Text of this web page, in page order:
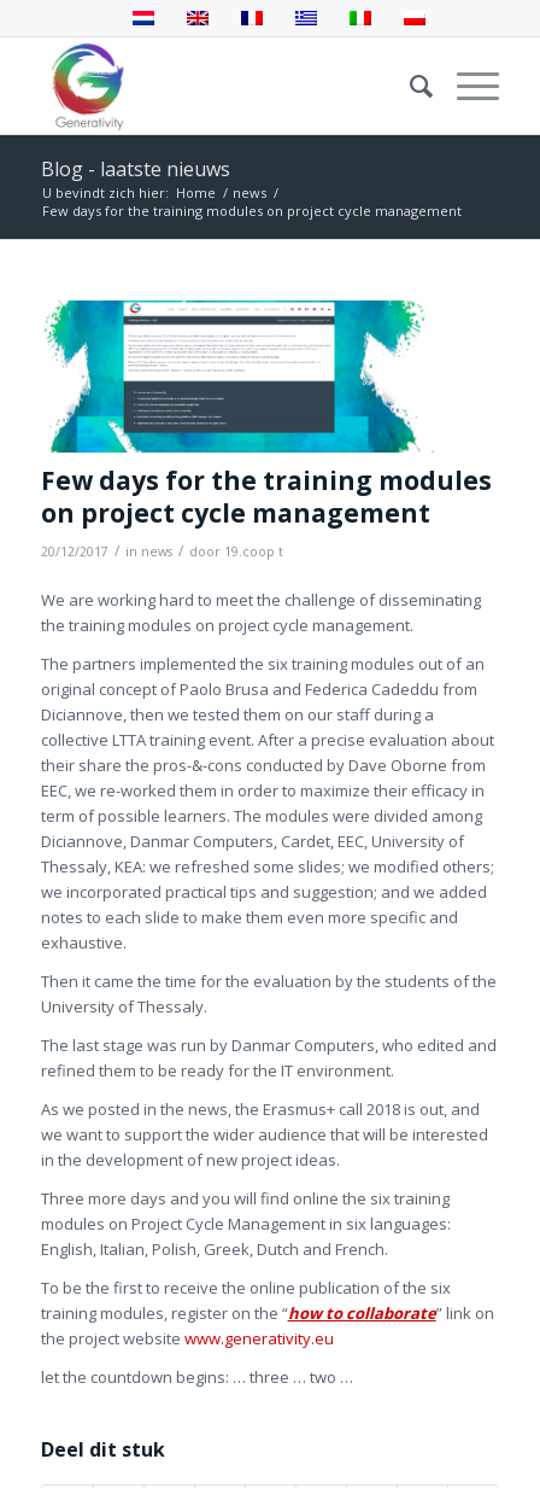
Blog - laatste nieuws
U bevindt zich hier: Home / news /
Few days for the training modules on project cycle management
Few days for the training modules
on project cycle management
20/12/2017 / in news / door 19.coop t
We are working hard to meet the challenge of disseminating
the training modules on project cycle management.
The partners implemented the six training modules out of an
original concept of Paolo Brusa and Federica Cadeddu from
Diciannove, then we tested them on our staff during a
collective LTTA training event. After a precise evaluation about
their share the pros-&-cons conducted by Dave Oborne from
EEC, we re-worked them in order to maximize their efficacy in
term of possible learners. The modules were divided among
Diciannove, Danmar Computers, Cardet, EEC, University of
Thessaly, KEA: we refreshed some slides; we modified others;
we incorporated practical tips and suggestion; and we added
notes to each slide to make them even more specific and
exhaustive.
Then it came the time for the evaluation by the students of the
University of Thessaly.
The last stage was run by Danmar Computers, who edited and
refined them to be ready for the IT environment.
As we posted in the news, the Erasmus+ call 2018 is out, and
we want to support the wider audience that will be interested
in the development of new project ideas.
Three more days and you will find online the six training
modules on Project Cycle Management in six languages:
English, Italian, Polish, Greek, Dutch and French.
To be the first to receive the online publication of the six
training modules, register on the “how to collaborate” link on
the project website www.generativity.eu
let the countdown begins: … three … two …
Deel dit stuk